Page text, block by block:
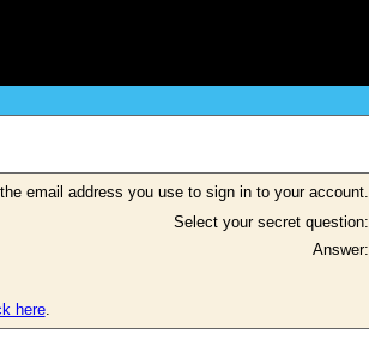
email address you use to sign in to your account.
Select your secret question:
Answer:
here.